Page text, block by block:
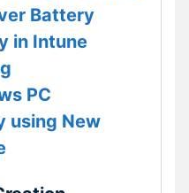
Battery
in Intune
PC
using New